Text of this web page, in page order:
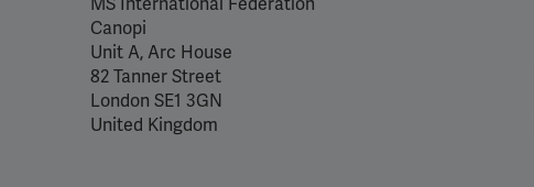
MS International Federation
Canopi
Unit A, Arc House
82 Tanner Street
London SE1 3GN
United Kingdom